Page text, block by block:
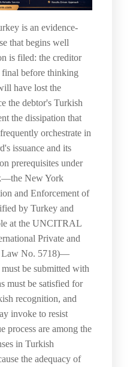
is an evidence-
that begins well
is filed: the creditor
before thinking
have lost the
the debtor's Turkish
the dissipation that
orchestrate in
issuance and its
prerequisites under
New York
and Enforcement of
by Turkey and
at the UNCITRAL
Private and
Law No. 5718)—
be submitted with
must be satisfied for
recognition, and
invoke to resist
process are among the
in Turkish
the adequacy of